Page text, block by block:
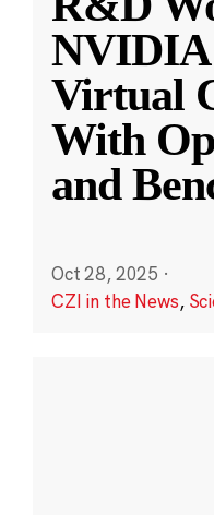
NVIDIA
Virtual
With
and
Oct 28, 2025 ·
CZI in the News,